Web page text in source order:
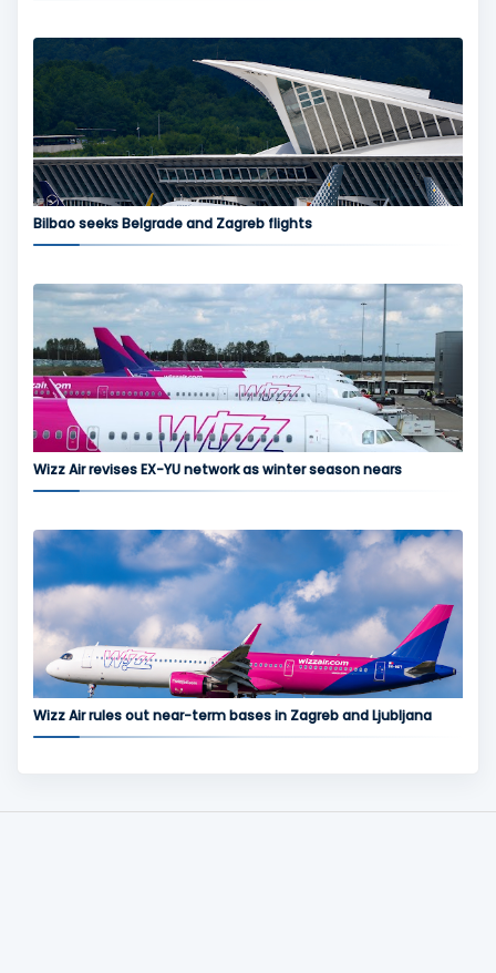
Bilbao seeks Belgrade and Zagreb flights
Wizz Air revises EX-YU network as winter season nears
Wizz Air rules out near-term bases in Zagreb and Ljubljana